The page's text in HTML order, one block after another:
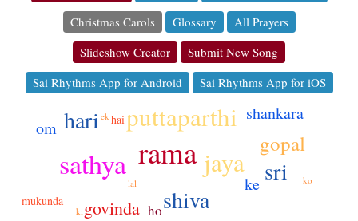
Christmas Carols
Glossary
All Prayers
Slideshow Creator
Submit New Song
Sai Rhythms App for Android
Sai Rhythms App for iOS
rama
sathya
puttaparthi
jaya
sri
shiva
hari
gopal
govinda
om
shankara
ke
ho
mukunda
hai
lal
ek
ki
ko